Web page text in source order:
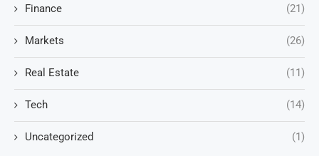
Finance (21)
Markets (26)
Real Estate (11)
Tech (14)
Uncategorized (1)